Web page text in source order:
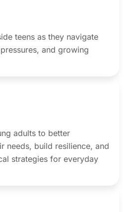
teens as they navigate
and growing
adults to better
needs, build resilience, and
strategies for everyday